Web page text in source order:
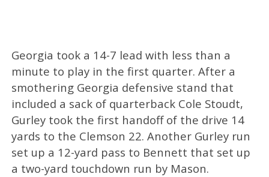
Georgia took a 14-7 lead with less than a
minute to play in the first quarter. After a
smothering Georgia defensive stand that
included a sack of quarterback Cole Stoudt,
Gurley took the first handoff of the drive 14
yards to the Clemson 22. Another Gurley run
set up a 12-yard pass to Bennett that set up
a two-yard touchdown run by Mason.